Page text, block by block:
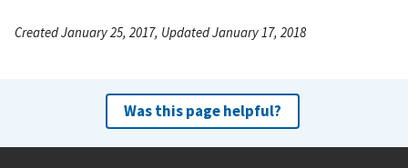
Created January 25, 2017, Updated January 17, 2018
Was this page helpful?